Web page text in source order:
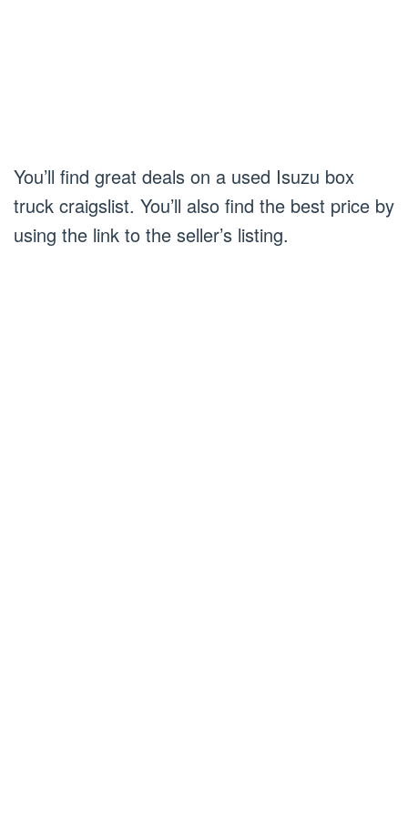
You’ll find great deals on a used Isuzu box
truck craigslist. You’ll also find the best price by
using the link to the seller’s listing.